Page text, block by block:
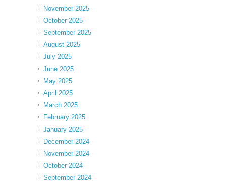
November 2025
October 2025
September 2025
August 2025
July 2025
June 2025
May 2025
April 2025
March 2025
February 2025
January 2025
December 2024
November 2024
October 2024
September 2024